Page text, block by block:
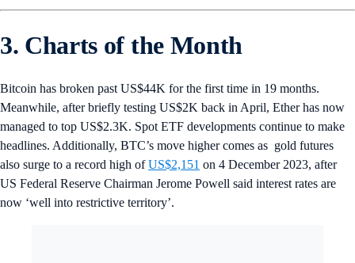
3. Charts of the Month
Bitcoin has broken past US$44K for the first time in 19 months.
Meanwhile, after briefly testing US$2K back in April, Ether has now
managed to top US$2.3K. Spot ETF developments continue to make
headlines. Additionally, BTC’s move higher comes as gold futures
also surge to a record high ofUS$2,151 on 4 December 2023, after
US Federal Reserve Chairman Jerome Powell said interest rates are
now ‘well into restrictive territory’.